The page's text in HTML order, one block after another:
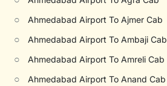
○ Ahmedabad Airport To Ajmer Cab
○ Ahmedabad Airport To Ambaji Cab
○ Ahmedabad Airport To Amreli Cab
○ Ahmedabad Airport To Anand Cab